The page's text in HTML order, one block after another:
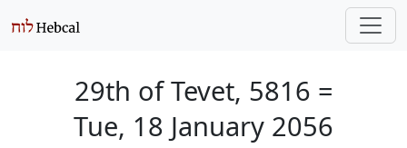
29th of Tevet, 5816 =
Tue, 18 January 2056